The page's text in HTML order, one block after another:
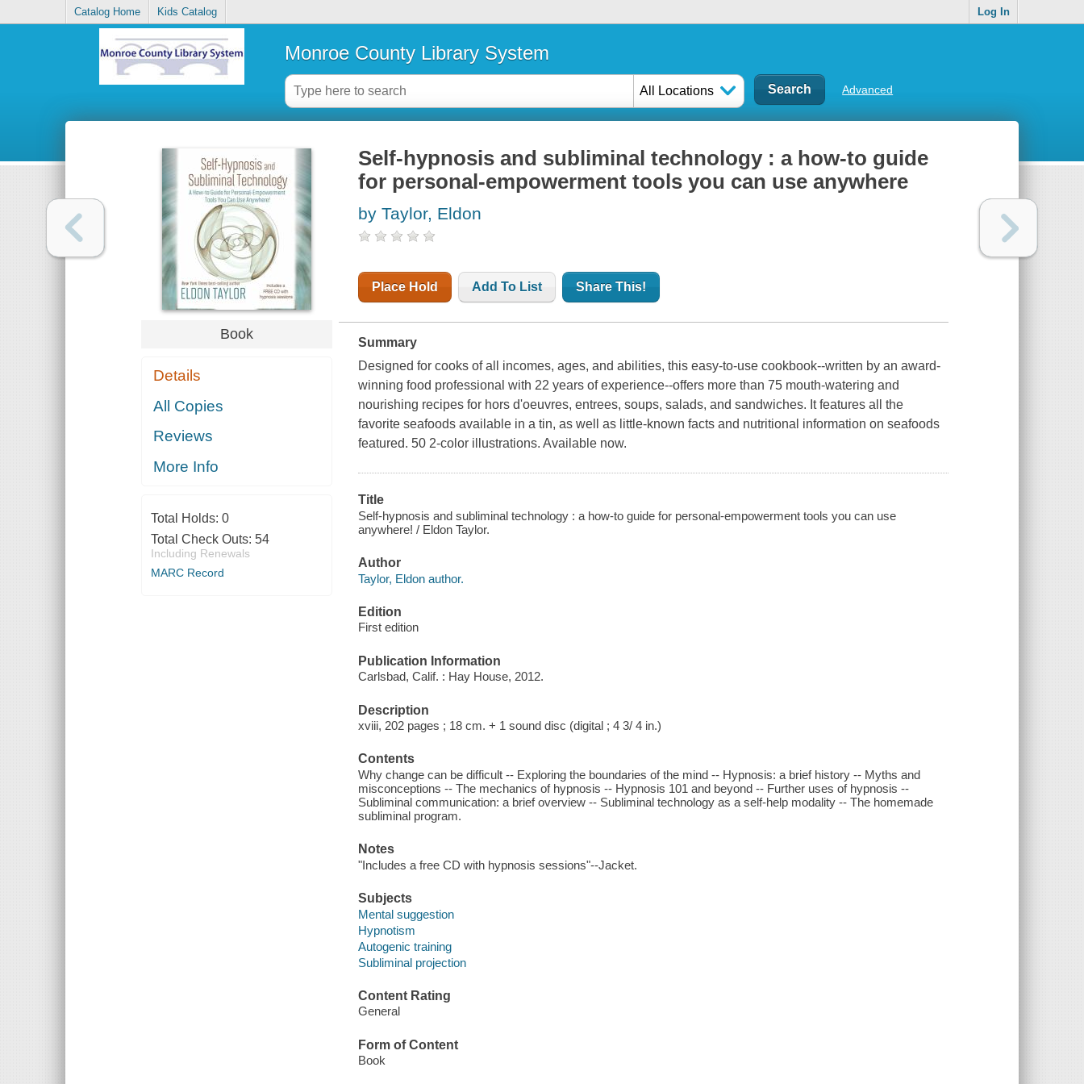
Catalog Home Kids Catalog Log In
Monroe County Library System
All Locations Advanced
Book
Details
All Copies
Reviews
More Info
Total Holds: 0
Total Check Outs: 54
Including Renewals
MARC Record
Self-hypnosis and subliminal technology : a how-to guide
for personal-empowerment tools you can use anywhere
by Taylor, Eldon
Place Hold Add To List Share This!
Summary
Designed for cooks of all incomes, ages, and abilities, this easy-to-use cookbook--written by an award-
winning food professional with 22 years of experience--offers more than 75 mouth-watering and
nourishing recipes for hors d'oeuvres, entrees, soups, salads, and sandwiches. It features all the
favorite seafoods available in a tin, as well as little-known facts and nutritional information on seafoods
featured. 50 2-color illustrations. Available now.
Title
Self-hypnosis and subliminal technology : a how-to guide for personal-empowerment tools you can use
anywhere! / Eldon Taylor.
Author
Taylor, Eldon author.
Edition
First edition
Publication Information
Carlsbad, Calif. : Hay House, 2012.
Description
xviii, 202 pages ; 18 cm. + 1 sound disc (digital ; 4 3/ 4 in.)
Contents
Why change can be difficult -- Exploring the boundaries of the mind -- Hypnosis: a brief history -- Myths and
misconceptions -- The mechanics of hypnosis -- Hypnosis 101 and beyond -- Further uses of hypnosis --
Subliminal communication: a brief overview -- Subliminal technology as a self-help modality -- The homemade
subliminal program.
Notes
"Includes a free CD with hypnosis sessions"--Jacket.
Subjects
Mental suggestion
Hypnotism
Autogenic training
Subliminal projection
Content Rating
General
Form of Content
Book